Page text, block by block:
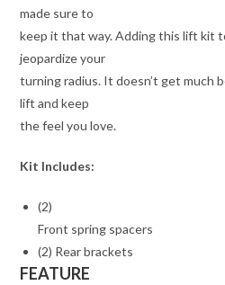
made sure to
keep it that way. Adding this lift kit
jeopardize your
turning radius. It doesn’t get much
lift and keep
the feel you love.
Kit Includes:
(2)
Front spring spacers
(2) Rear brackets
FEATURE